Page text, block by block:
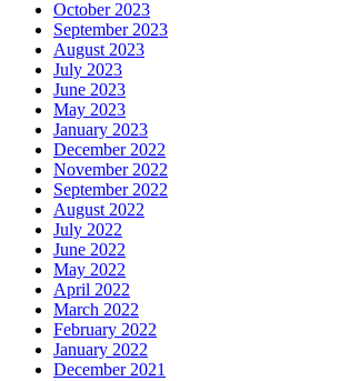
October 2023
September 2023
August 2023
July 2023
June 2023
May 2023
January 2023
December 2022
November 2022
September 2022
August 2022
July 2022
June 2022
May 2022
April 2022
March 2022
February 2022
January 2022
December 2021